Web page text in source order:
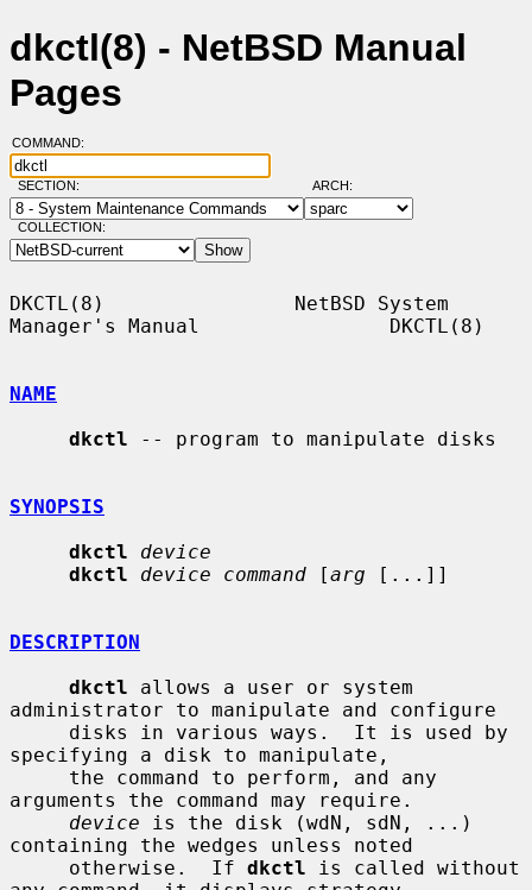
dkctl(8) - NetBSD Manual
Pages
COMMAND:
SECTION: ARCH:
COLLECTION:
DKCTL(8)                NetBSD System
Manager's Manual                DKCTL(8)
NAME
dkctl -- program to manipulate disks
SYNOPSIS
dkctl
device
dkctl
device command [arg [...]]
DESCRIPTION
dkctl allows a user or system
administrator to manipulate and configure
specifying a disk to manipulate,
arguments the command may require.
device is the disk (wdN, sdN, ...)
containing the wedges unless noted
     otherwise.  If
dkctl is called without